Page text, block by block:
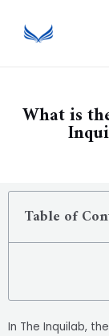
What is
Table of
In The Inquilab,